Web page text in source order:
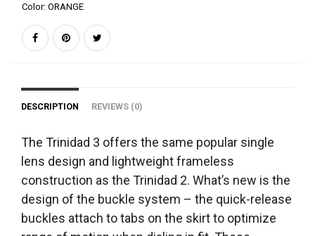
Color: ORANGE
DESCRIPTION REVIEWS (0)
The Trinidad 3 offers the same popular single
lens design and lightweight frameless
construction as the Trinidad 2. What’s new is the
design of the buckle system – the quick-release
buckles attach to tabs on the skirt to optimize